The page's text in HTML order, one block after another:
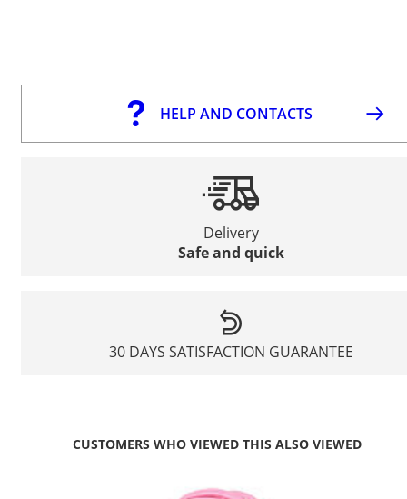
HELP AND CONTACTS
Delivery
Safe and quick
30 DAYS SATISFACTION GUARANTEE
CUSTOMERS WHO VIEWED THIS ALSO VIEWED